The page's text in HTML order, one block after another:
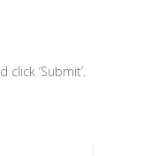
‘Submit’.